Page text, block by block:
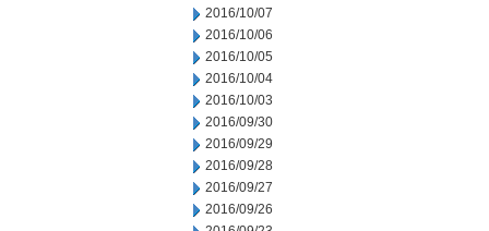
2016/10/07
2016/10/06
2016/10/05
2016/10/04
2016/10/03
2016/09/30
2016/09/29
2016/09/28
2016/09/27
2016/09/26